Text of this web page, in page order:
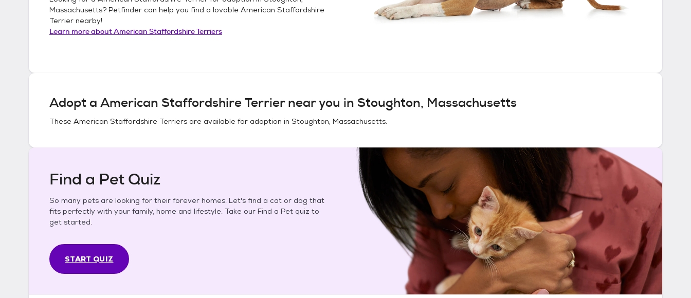
Massachusetts? Petfinder can help you find a lovable American Staffordshire
Terrier nearby!
Learn more aboutAmerican Staffordshire Terriers
Adopt a American Staffordshire Terriernear you in Stoughton, Massachusetts
These American Staffordshire Terriers are available for adoption in Stoughton, Massachusetts.
Find a Pet Quiz
So many pets are looking for their forever homes. Let's find a cat or dog that
fits perfectly with your family, home and lifestyle. Take our Find a Pet quiz to
get started.
START QUIZ